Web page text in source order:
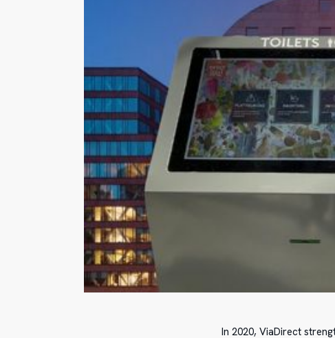
Hit enter to search or ESC to close
In 2020, ViaDirect